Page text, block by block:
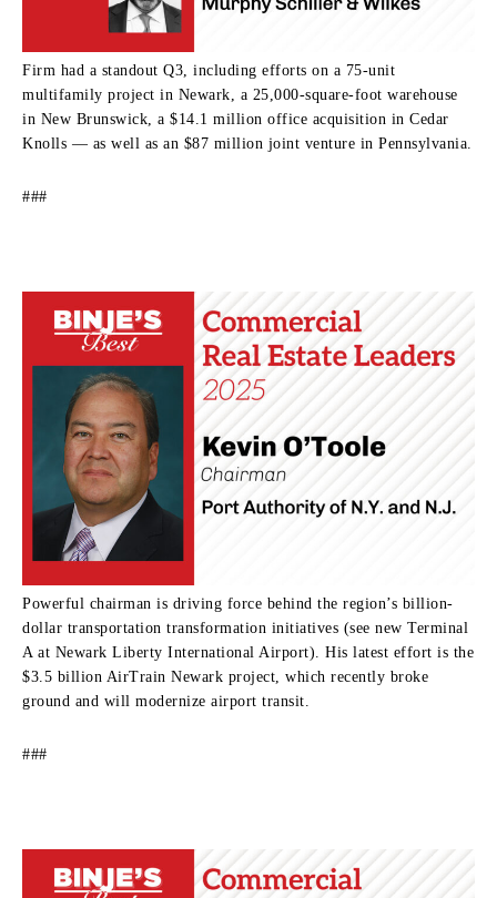
Firm had a standout Q3, including efforts on a 75-unit
multifamily project in Newark, a 25,000-square-foot warehouse
in New Brunswick, a $14.1 million office acquisition in Cedar
Knolls — as well as an $87 million joint venture in Pennsylvania.
###
Powerful chairman is driving force behind the region’s billion-
dollar transportation transformation initiatives (see new Terminal
A at Newark Liberty International Airport). His latest effort is the
$3.5 billion AirTrain Newark project, which recently broke
ground and will modernize airport transit.
###